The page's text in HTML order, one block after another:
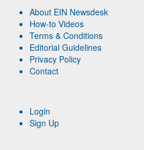
About EIN Newsdesk
How-to Videos
Terms & Conditions
Editorial Guidelines
Privacy Policy
Contact
Login
Sign Up